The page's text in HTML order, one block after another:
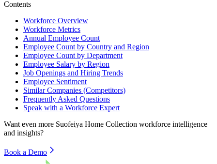
Contents
Workforce Overview
Workforce Metrics
Annual Employee Count
Employee Count by Country and Region
Employee Count by Department
Employee Salary by Region
Job Openings and Hiring Trends
Employee Sentiment
Similar Companies (Competitors)
Frequently Asked Questions
Speak with a Workforce Expert
Want even more Suofeiya Home Collection workforce intelligence
and insights?
Book a Demo